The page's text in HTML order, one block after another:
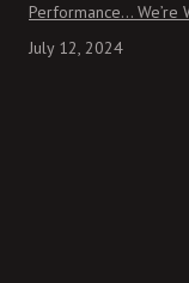
Performance… We’re
July 12, 2024